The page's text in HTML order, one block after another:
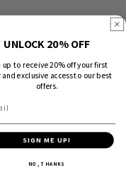
UNLOCK 20% OFF
up to receive 20% off your first
and exclusive access to our best
offers.
SIGN ME UP!
NO, THANKS